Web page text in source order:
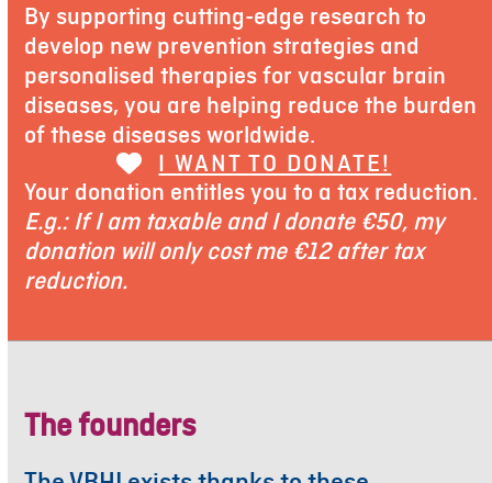
By supporting cutting-edge research to
develop new prevention strategies and
personalised therapies for vascular brain
diseases, you are helping reduce the burden
of these diseases worldwide.
I WANT TO DONATE!
Your donation entitles you to a tax reduction.
E.g.: If I am taxable and I donate €50, my
donation will only cost me €12 after tax
reduction.
The founders